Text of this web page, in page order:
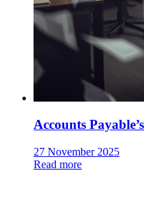
Accounts
27 November 2025
Read more